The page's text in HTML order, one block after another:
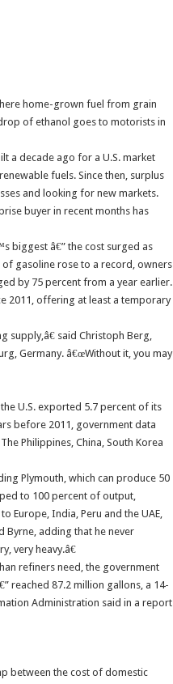
home-grown fuel from grain
of ethanol goes to motorists in
a decade ago for a U.S. market
fuels. Since then, surplus
and looking for new markets.
buyer in recent months has
biggest â€” the cost surged as
gasoline rose to a record, owners
by 75 percent from a year earlier.
2011, offering at least a temporary
supply,â€ said Christoph Berg,
Germany. â€œWithout it, you may
U.S. exported 5.7 percent of its
before 2011, government data
Philippines, China, South Korea
Plymouth, which can produce 50
to 100 percent of output,
Europe, India, Peru and the UAE,
Byrne, adding that he never
very heavy.â€
refiners need, the government
reached 87.2 million gallons, a 14-
Administration said in a report
between the cost of domestic